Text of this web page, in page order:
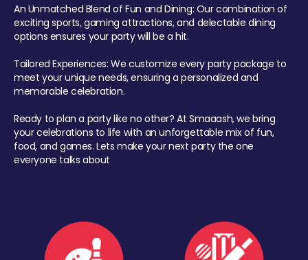
An Unmatched Blend of Fun and Dining: Our combination of
exciting sports, gaming attractions, and delectable dining
options ensures your party will be a hit.
Tailored Experiences: We customize every party package to
meet your unique needs, ensuring a personalized and
memorable celebration.
Ready to plan a party like no other? At Smaaash, we bring
your celebrations to life with an unforgettable mix of fun,
food, and games. Lets make your next party the one
everyone talks about